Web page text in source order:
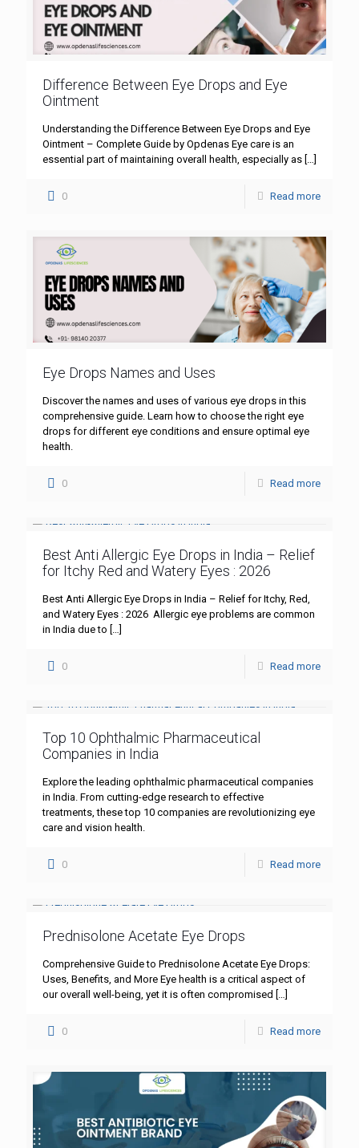
Difference Between Eye Drops and Eye
Ointment
Understanding the Difference Between Eye Drops and Eye
Ointment – Complete Guide by Opdenas Eye care is an
essential part of maintaining overall health, especially as […]
0 Read more
Eye Drops Names and Uses
Discover the names and uses of various eye drops in this
comprehensive guide. Learn how to choose the right eye
drops for different eye conditions and ensure optimal eye
health.
0 Read more
Best Anti Allergic Eye Drops in India – Relief
for Itchy Red and Watery Eyes : 2026
Best Anti Allergic Eye Drops in India – Relief for Itchy, Red,
and Watery Eyes : 2026 Allergic eye problems are common
in India due to […]
0 Read more
Top 10 Ophthalmic Pharmaceutical
Companies in India
Explore the leading ophthalmic pharmaceutical companies
in India. From cutting-edge research to effective
treatments, these top 10 companies are revolutionizing eye
care and vision health.
0 Read more
Prednisolone Acetate Eye Drops
Comprehensive Guide to Prednisolone Acetate Eye Drops:
Uses, Benefits, and More Eye health is a critical aspect of
our overall well-being, yet it is often compromised […]
0 Read more